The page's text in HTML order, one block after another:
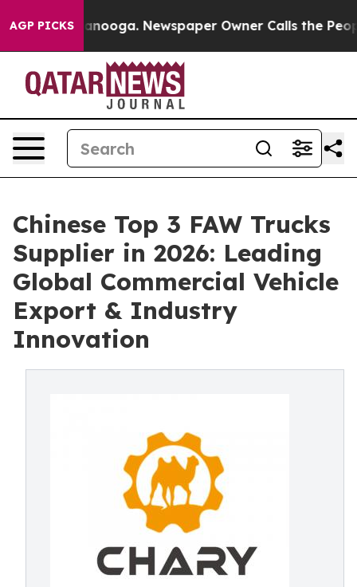
AGP PICKS Newspaper Owner Calls the People
Chinese Top 3 FAW Trucks
Supplier in 2026: Leading
Global Commercial Vehicle
Export & Industry
Innovation